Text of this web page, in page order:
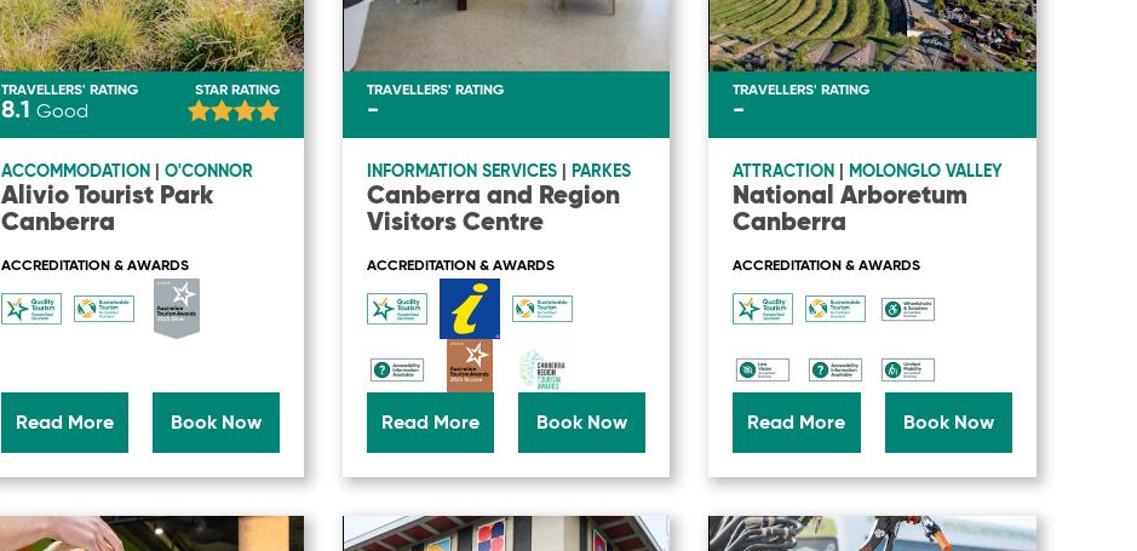
TRAVELLERS' RATING
8.1 Good
STAR RATING
ACCOMMODATION O'CONNOR
Alivio Tourist Park
Canberra
ACCREDITATION & AWARDS
Read More Book Now
TRAVELLERS' RATING
-
INFORMATION SERVICES PARKES
Canberra and Region
Visitors Centre
ACCREDITATION & AWARDS
Read More Book Now
TRAVELLERS' RATING
-
ATTRACTION MOLONGLO VALLEY
National Arboretum
Canberra
ACCREDITATION & AWARDS
Read More Book Now